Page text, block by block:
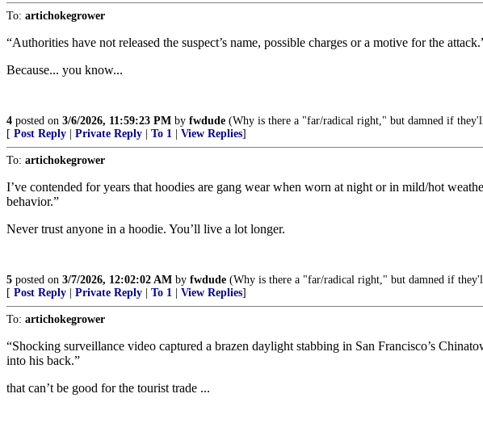
To: artichokegrower
“Authorities have not released the suspect’s name, possible charges or a motive for the
Because... you know...
4 posted on 3/6/2026, 11:59:23 PM by fwdude (Why is there a "far/radical right," but damned if
[ Post Reply Private Reply To 1 View Replies]
To: artichokegrower
I’ve contended for years that hoodies are gang wear when worn at night or in mild/hot
behavior.”
Never trust anyone in a hoodie. You’ll live a lot longer.
5 posted on 3/7/2026, 12:02:02 AM by fwdude (Why is there a "far/radical right," but damned if
[ Post Reply Private Reply To 1 View Replies]
To: artichokegrower
“Shocking surveillance video captured a brazen daylight stabbing in San Francisco’s
into his back.”
that can’t be good for the tourist trade ...